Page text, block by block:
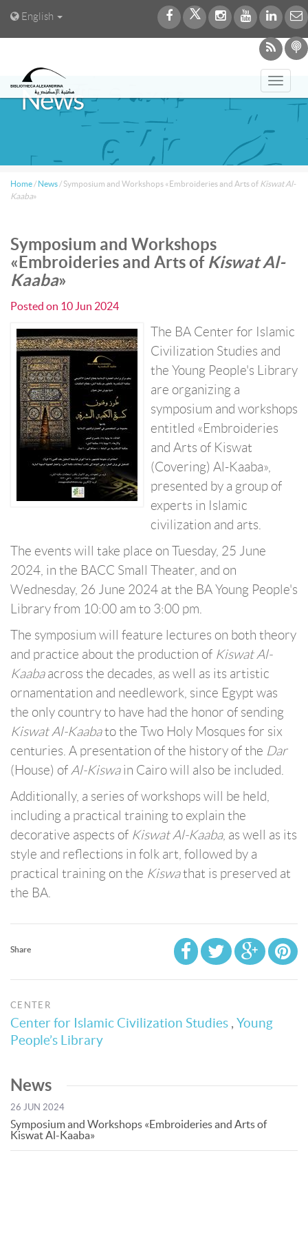
English
News
Home / News /Symposium and Workshops «Embroideries and Arts of Kiswat Al-
Kaaba»
Symposium and Workshops
«Embroideries and Arts of Kiswat Al-
Kaaba»
Posted on 10 Jun 2024
The BA Center for Islamic
Civilization Studies and
the Young People's Library
are organizing a
symposium and workshops
entitled «Embroideries
and Arts of Kiswat
(Covering) Al-Kaaba»,
presented by a group of
experts in Islamic
civilization and arts.
The events will take place on Tuesday, 25 June
2024, in the BACC Small Theater, and on
Wednesday, 26 June 2024 at the BA Young People's
Library from 10:00 am to 3:00 pm.
The symposium will feature lectures on both theory
and practice about the production of Kiswat Al-
Kaabaacross the decades, as well as its artistic
ornamentation and needlework, since Egypt was
the only country to have had the honor of sending
Kiswat Al-Kaabato the Two Holy Mosques for six
centuries. A presentation of the history of the Dar
(House) of Al-Kiswain Cairo will also be included.
Additionally, a series of workshops will be held,
including a practical training to explain the
decorative aspects of Kiswat Al-Kaaba, as well as its
style and reflections in folk art, followed by a
practical training on the Kiswathat is preserved at
the BA.
Share
CENTER
Center for Islamic Civilization Studies , Young
People’s Library
News
26 JUN 2024
Symposium and Workshops «Embroideries and Arts of
Kiswat Al-Kaaba»